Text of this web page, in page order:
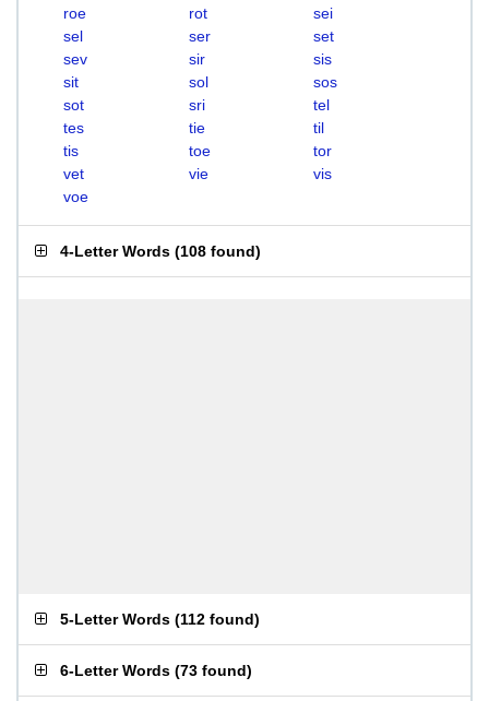
roe
rot
sei
sel
ser
set
sev
sir
sis
sit
sol
sos
sot
sri
tel
tes
tie
til
tis
toe
tor
vet
vie
vis
voe
4-Letter Words (108 found)
5-Letter Words (112 found)
6-Letter Words (73 found)